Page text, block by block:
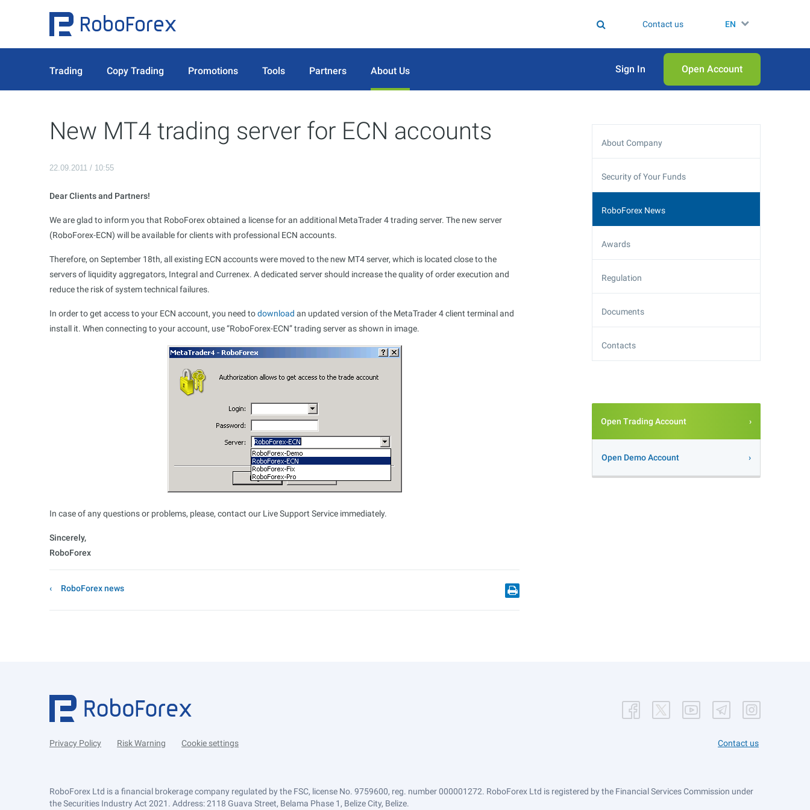
Contact us EN
Trading Copy Trading Promotions Tools Partners About Us Sign In Open Аccount
New MT4 trading server for ECN accounts
22.09.2011 / 10:55
Dear Clients and Partners!
We are glad to inform you that RoboForex obtained a license for an additional MetaTrader 4 trading server. The new server
(RoboForex-ECN) will be available for clients with professional ECN accounts.
Therefore, on September 18th, all existing ECN accounts were moved to the new MT4 server, which is located close to the
servers of liquidity aggregators, Integral and Currenex. A dedicated server should increase the quality of order execution and
reduce the risk of system technical failures.
In order to get access to your ECN account, you need todownload an updated version of the MetaTrader 4 client terminal and
install it. When connecting to your account, use “RoboForex-ECN” trading server as shown in image.
In case of any questions or problems, please, contact our Live Support Service immediately.
Sincerely,
RoboForex
RoboForex news
About Company
Security of Your Funds
RoboForex News
Awards
Regulation
Documents
Contacts
Open Trading Account
Open Demo Account
Privacy Policy Risk Warning Cookie settings Contact us
RoboForex Ltd is a financial brokerage company regulated by the FSC, license No. 9759600, reg. number 000001272. RoboForex Ltd is registered by the Financial Services Commission under
the Securities Industry Act 2021. Address: 2118 Guava Street, Belama Phase 1, Belize City, Belize.